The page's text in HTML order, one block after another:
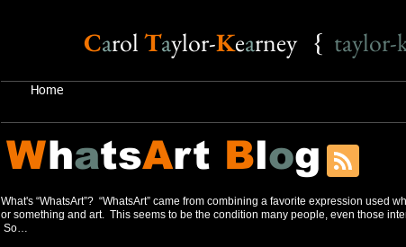
CarolTaylor-Kearney { taylor-
Home
WhatsArt Blog
What's “WhatsArt”? “WhatsArt” came from combining a favorite expression used
or something and art. This seems to be the condition many people, even those
So…